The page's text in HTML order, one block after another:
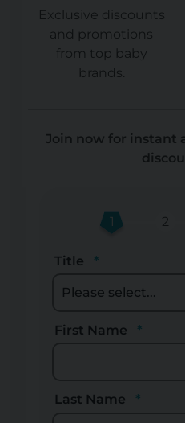
Exclusive discounts
and promotions
from top baby
brands.
Join now for instant
Title
First Name
Last Name